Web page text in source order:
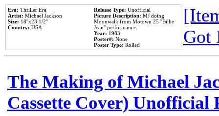
Era: Thriller Era
Artist: Michael Jackson
Size: 18''x23 1/2''
Country: USA
Release Type: Unofficial
Picture Description: MJ doing
Moonwalk from Motown 25 ''Billie
Jean'' performance.
Year: 1983
Poster#: None
Poster Type: Rolled
Got
The Making of Michael
Cassette Cover) Unofficial